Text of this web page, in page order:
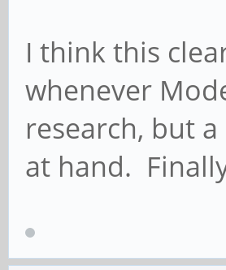
I think this
whenever
research, but
at hand.